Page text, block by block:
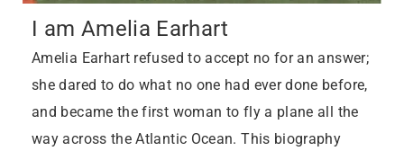
I am Amelia Earhart
Amelia Earhart refused to accept no for an answer;
she dared to do what no one had ever done before,
and became the first woman to fly a plane all the
way across the Atlantic Ocean. This biography